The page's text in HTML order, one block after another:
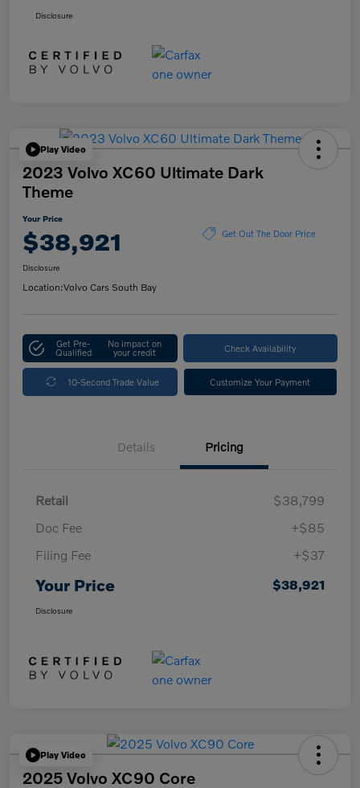
Disclosure
Play Video
2023 Volvo XC60 Ultimate Dark
Theme
Your Price
$38,921 Get Out The Door Price
Disclosure
Location:Volvo Cars South Bay
Get Pre-
Qualified
No impact on
your credit Check Availability
10-Second Trade Value Customize Your Payment
Details Pricing
Retail
$38,799
Doc Fee
+$85
Filing Fee
+$37
Your Price $38,921
Disclosure
Play Video
2025 Volvo XC90 Core